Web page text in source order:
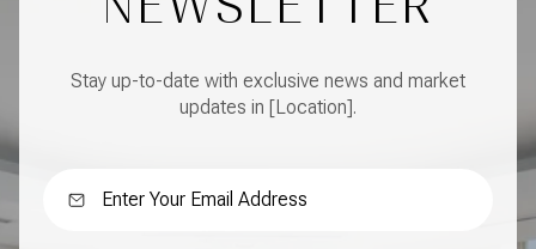
Stay up-to-date with exclusive news and market
updates in [Location].